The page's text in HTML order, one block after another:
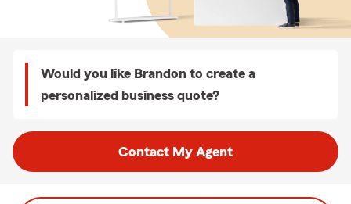
Would you like Brandon to create a
personalized business quote?
Contact My Agent